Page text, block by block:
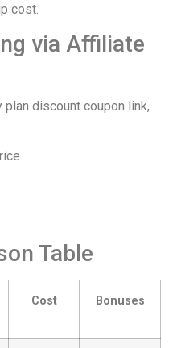
cost.
via Affiliate
discount coupon link,
Table
Cost Bonuses